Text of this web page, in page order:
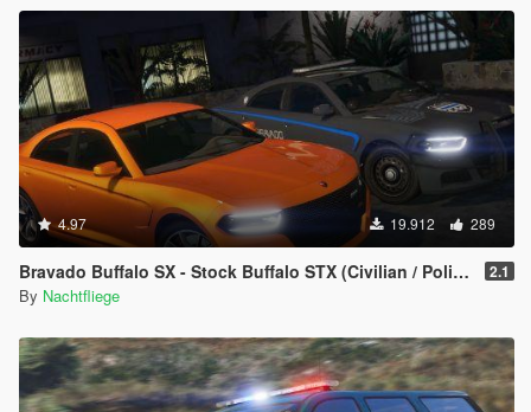
4.97 19.912 289
Bravado Buffalo SX - Stock Buffalo STX (Civilian / Police) [Add-On] 2.1
By Nachtfliege